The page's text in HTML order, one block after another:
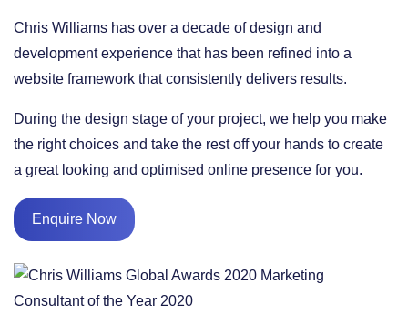
Chris Williams has over a decade of design and
development experience that has been refined into a
website framework that consistently delivers results.
During the design stage of your project, we help you make
the right choices and take the rest off your hands to create
a great looking and optimised online presence for you.
Enquire Now